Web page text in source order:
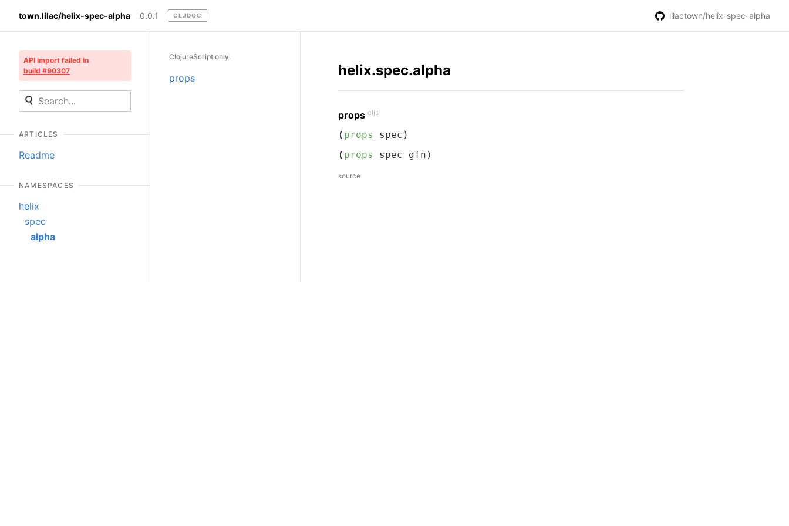
town.lilac/helix-spec-alpha 0.0.1 CLJDOC lilactown/helix-spec-alpha
API import failed in
build #90307
ARTICLES
Readme
NAMESPACES
helix
spec
alpha
ClojureScript only.
props helix.spec.alpha
props cljs
( props
spec)
( props spec gfn)
source